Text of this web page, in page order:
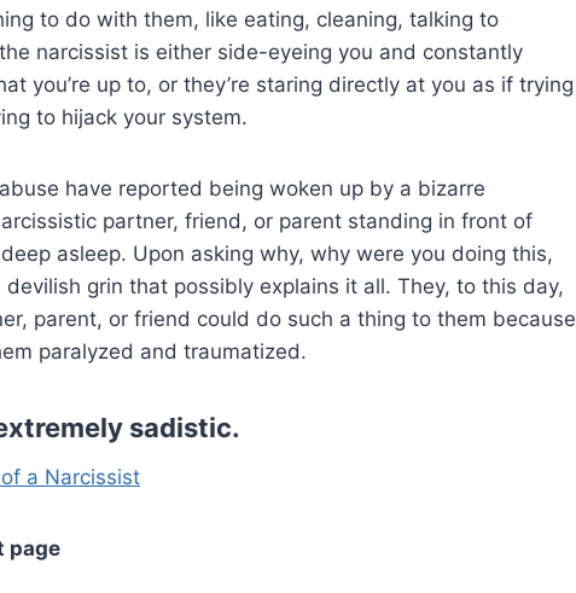
to do with them, like eating, cleaning, talking to
narcissist is either side-eyeing you and constantly
you’re up to, or they’re staring directly at you as if trying
to hijack your system.
have reported being woken up by a bizarre
partner, friend, or parent standing in front of
asleep. Upon asking why, why were you doing this,
grin that possibly explains it all. They, to this day,
parent, or friend could do such a thing to them because
paralyzed and traumatized.
sadistic.
a Narcissist
page